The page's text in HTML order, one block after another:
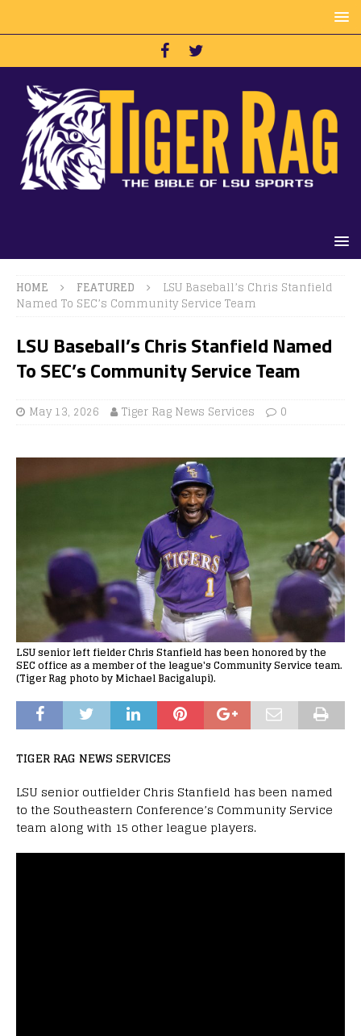
HOME FEATURED
LSU Baseball’s Chris Stanfield
Named To SEC’s Community Service Team
LSU Baseball’s Chris Stanfield Named
To SEC’s Community Service Team
May 13, 2026 Tiger Rag News Services 0
LSU senior left fielder Chris Stanfield has been honored by the
SEC office as a member of the league's Community Service team.
(Tiger Rag photo by Michael Bacigalupi).
TIGER RAG NEWS SERVICES
LSU senior outfielder Chris Stanfield has been named
to the Southeastern Conference’s Community Service
team along with 15 other league players.